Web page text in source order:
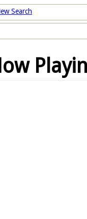
Search